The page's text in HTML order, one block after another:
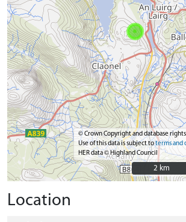
© Crown Copyright and database
Use of this data is subject toterms and
HER data © Highland Council
2 km
2 km
Location